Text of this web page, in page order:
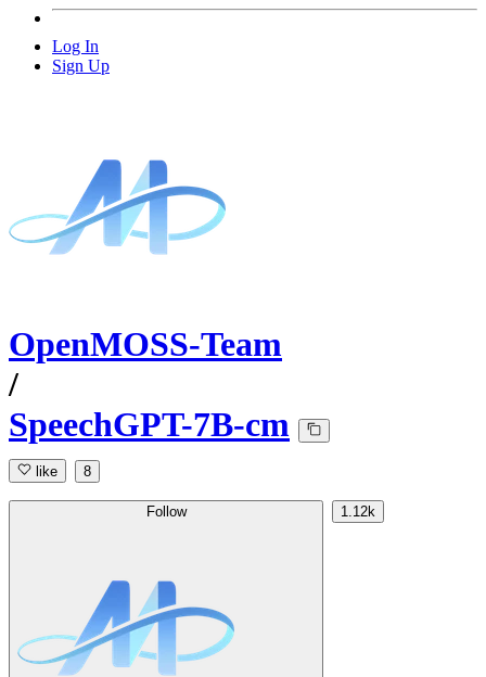
Log In
Sign Up
OpenMOSS-Team
/
SpeechGPT-7B-cm
like 8
Follow 1.12k